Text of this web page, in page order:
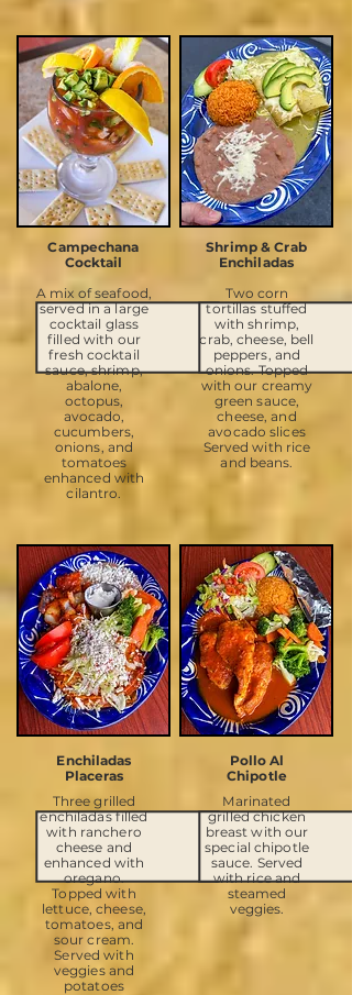
Campechana
Cocktail
A mix of seafood,
served in a large
cocktail glass
filled with our
fresh cocktail
sauce, shrimp,
abalone,
octopus,
avocado,
cucumbers,
onions, and
tomatoes
enhanced with
cilantro.
Enchiladas
Placeras
Three grilled
enchiladas filled
with ranchero
cheese and
enhanced with
oregano.
Topped with
lettuce, cheese,
tomatoes, and
sour cream.
Served with
veggies and
potatoes
Shrimp & Crab
Enchiladas
Two corn
tortillas stuffed
with shrimp,
crab, cheese, bell
peppers, and
onions. Topped
with our creamy
green sauce,
cheese, and
avocado slices
Served with rice
and beans.
Pollo Al
Chipotle
Marinated
grilled chicken
breast with our
special chipotle
sauce. Served
with rice and
steamed
veggies.